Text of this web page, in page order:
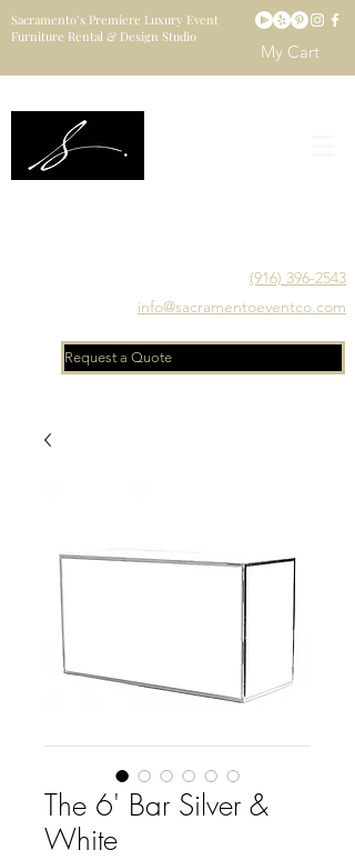
Sacramento’s Premiere Luxury Event
Furniture Rental & Design Studio
My Cart
(916) 396-2543
info@sacramentoeventco.com
Request a Quote
The 6' Bar Silver &
White